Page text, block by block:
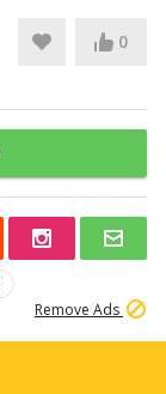
0
Remove Ads